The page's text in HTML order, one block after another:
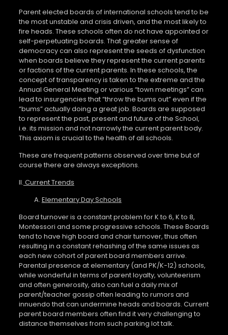
Parent elected boards of international schools tend to be
the most unstable and crisis driven, and the most likely to
fire heads. These schools often do not have appointed or
self-perpetuating boards. That greater sense of
democracy can also represent the seeds of dysfunction
when boards believe they represent the current parents
or factions of the current parents. In these schools, the
concept of transparency is taken to the extreme and the
Annual General Meeting or various “town meetings” can
lead to insurgencies that “throw the bums out” even if the
“bums” actually doing a great job. Boards are supposed
to represent the past, present and future of the School,
i.e. its mission and not narrowly the current parent body.
This axiom is crucial to the health of all schools.
These are frequent patterns observed over time but of
course there are always exceptions.
II. Current Trends
A. Elementary Day Schools
Board turnover is a constant problem for K to 6, K to 8,
Montessori and some progressive schools. These Boards
tend to have high board and chair turnover, thus often
resulting in a constant rehashing of the same issues as
each new cohort of parent board members arrive.
Parental presence at elementary (and PK/K-12) schools,
while wonderful in terms of parent loyalty, volunteerism
and often generosity, also can fuel a daily mix of
parent/teacher gossip often leading to rumors and
innuendo that can undermine heads and boards. Current
parent board members often find it very challenging to
distance themselves from such parking lot talk.